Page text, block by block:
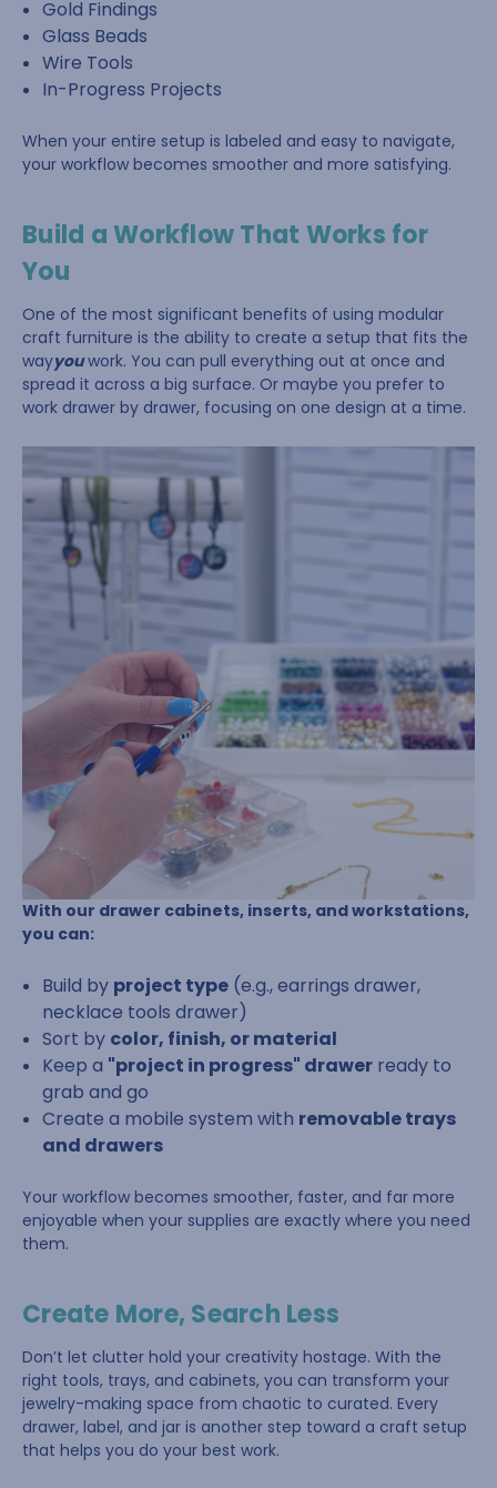
Gold Findings
Glass Beads
Wire Tools
In-Progress Projects
When your entire setup is labeled and easy to navigate,
your workflow becomes smoother and more satisfying.
Build a Workflow That Works for
You
One of the most significant benefits of using modular
craft furniture is the ability to create a setup that fits the
wayyouwork. You can pull everything out at once and
spread it across a big surface. Or maybe you prefer to
work drawer by drawer, focusing on one design at a time.
With our drawer cabinets, inserts, and workstations,
you can:
Build by project type (e.g., earrings drawer,
necklace tools drawer)
Sort by color, finish, or material
Keep a "project in progress" drawer ready to
grab and go
Create a mobile system with removable trays
and drawers
Your workflow becomes smoother, faster, and far more
enjoyable when your supplies are exactly where you need
them.
Create More, Search Less
Don’t let clutter hold your creativity hostage. With the
right tools, trays, and cabinets, you can transform your
jewelry-making space from chaotic to curated. Every
drawer, label, and jar is another step toward a craft setup
that helps you do your best work.